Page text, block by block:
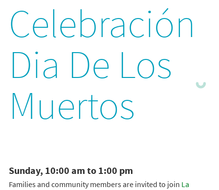
Celebración
Dia De Los
Muertos
Sunday, 10:00 am to 1:00 pm
Families and community members are invited to join La